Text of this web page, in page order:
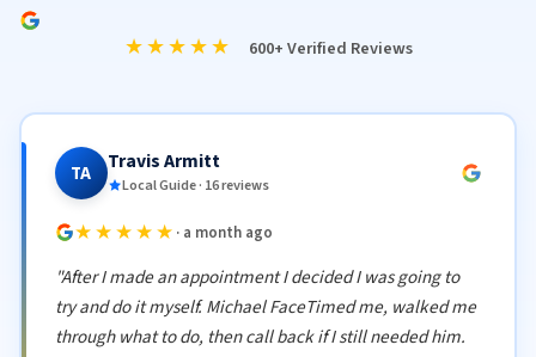
★★★★★ 600+ Verified Reviews
TA Travis Armitt
Local Guide · 16 reviews
★★★★★ · a month ago
"After I made an appointment I decided I was going to
try and do it myself. Michael FaceTimed me, walked me
through what to do, then call back if I still needed him.